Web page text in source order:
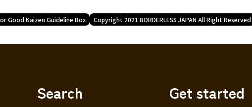
Good Kaizen Guideline Box Copyright 2021 BORDERLESS JAPAN All Right Reserved
Search Get started